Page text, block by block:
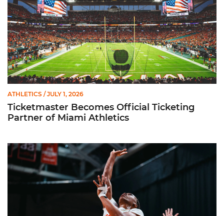
ATHLETICS / JULY 1, 2026
Ticketmaster Becomes Official Ticketing
Partner of Miami Athletics
Miami Women’s Basketball Slated to Face Florida Gators in